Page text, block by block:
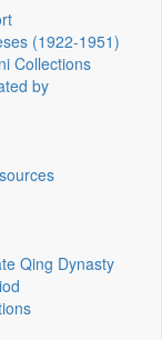
(1922‑1951)
Collections
by
Qing Dynasty